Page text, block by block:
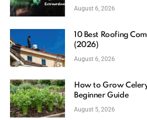
August 6, 2026
10 Best Roofing
(2026)
August 6, 2026
How to Grow
Beginner Guide
August 5, 2026